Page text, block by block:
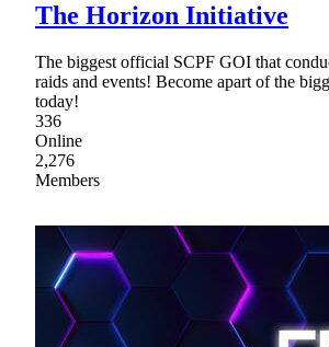
The Horizon Initiative
The biggest official SCPF GOI that
raids and events! Become apart of the
today!
336
Online
2,276
Members